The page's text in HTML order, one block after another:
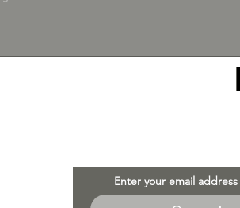
Enter your email address